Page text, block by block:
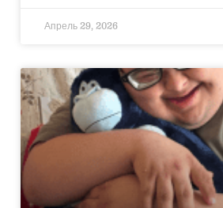
Апрель 29, 2026